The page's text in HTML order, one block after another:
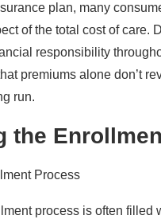
plan, many
of the total cost of care.
responsibility
premiums alone don’t
run.
the
process is often